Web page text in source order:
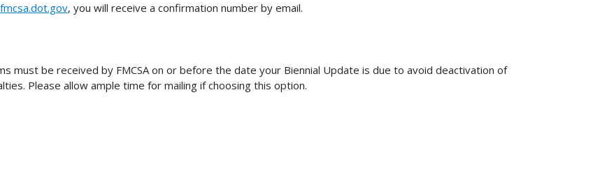
, you will receive a confirmation number by email.
must be received by FMCSA on or before the date your Biennial Update is due to avoid deactivation of
Please allow ample time for mailing if choosing this option.